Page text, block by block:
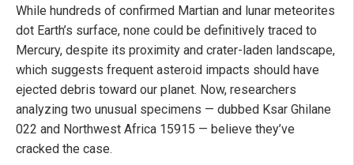
While hundreds of confirmed Martian and lunar meteorites
dot Earth’s surface, none could be definitively traced to
Mercury, despite its proximity and crater-laden landscape,
which suggests frequent asteroid impacts should have
ejected debris toward our planet. Now, researchers
analyzing two unusual specimens — dubbed Ksar Ghilane
022 and Northwest Africa 15915 — believe they’ve
cracked the case.